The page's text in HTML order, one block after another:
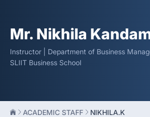
Mr. Nikhila
Instructor | Department of Business
SLIIT Business School
ACADEMIC STAFF NIKHILA.K